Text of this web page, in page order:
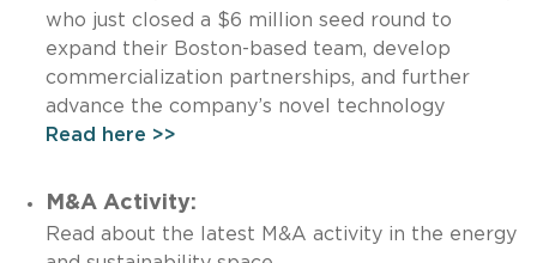
who just closed a $6 million seed round to
expand their Boston-based team, develop
commercialization partnerships, and further
advance the company’s novel technology
Read here >>
M&A Activity:
Read about the latest M&A activity in the energy